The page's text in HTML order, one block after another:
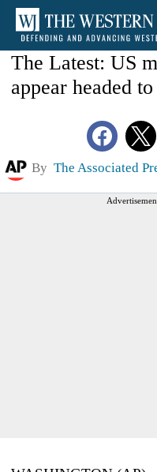
The Latest: US
appear headed
By The Associated